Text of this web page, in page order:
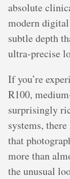
absolute
modern digital
subtle depth
ultra-precise
If you’re
R100,
surprisingly
systems,
that
more than
the unusual